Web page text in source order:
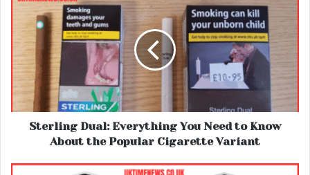
Sterling Dual: Everything You Need to Know
About the Popular Cigarette Variant